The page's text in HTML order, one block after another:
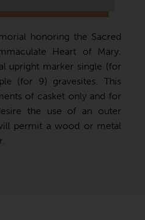
honoring the Sacred
Heart of Mary.
upright marker single (for
(for 9) gravesites. This
of casket only and for
the use of an outer
permit a wood or metal